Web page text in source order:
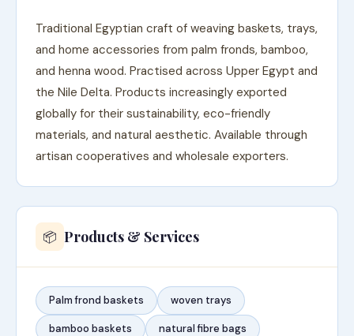
Traditional Egyptian craft of weaving baskets, trays,
and home accessories from palm fronds, bamboo,
and henna wood. Practised across Upper Egypt and
the Nile Delta. Products increasingly exported
globally for their sustainability, eco-friendly
materials, and natural aesthetic. Available through
artisan cooperatives and wholesale exporters.
📦 Products & Services
Palm frond baskets woven trays
bamboo baskets natural fibre bags